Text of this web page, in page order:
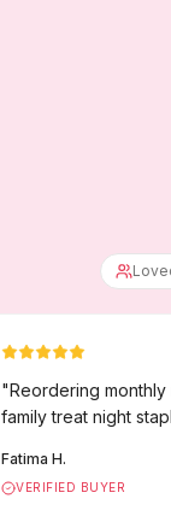
"Reordering
family treat night
Fatima H.
VERIFIED BUYER